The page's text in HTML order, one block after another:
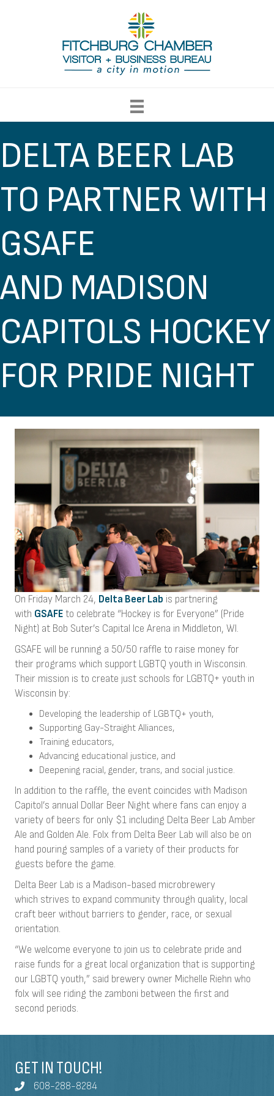
DELTA BEER LAB
TO PARTNER WITH
GSAFE
AND MADISON
CAPITOLS HOCKEY
FOR PRIDE NIGHT
On Friday March 24, Delta Beer Lab is partnering
with GSAFE to celebrate “Hockey is for Everyone” (Pride
Night) at Bob Suter’s Capital Ice Arena in Middleton, WI.
GSAFE will be running a 50/50 raffle to raise money for
their programs which support LGBTQ youth in Wisconsin.
Their mission is to create just schools for LGBTQ+ youth in
Wisconsin by:
Developing the leadership of LGBTQ+ youth,
Supporting Gay-Straight Alliances,
Training educators,
Advancing educational justice, and
Deepening racial, gender, trans, and social justice.
In addition to the raffle, the event coincides with Madison
Capitol’s annual Dollar Beer Night where fans can enjoy a
variety of beers for only $1 including Delta Beer Lab Amber
Ale and Golden Ale. Folx from Delta Beer Lab will also be on
hand pouring samples of a variety of their products for
guests before the game.
Delta Beer Lab is a Madison-based microbrewery
which strives to expand community through quality, local
craft beer without barriers to gender, race, or sexual
orientation.
“We welcome everyone to join us to celebrate pride and
raise funds for a great local organization that is supporting
our LGBTQ youth,” said brewery owner Michelle Riehn who
folx will see riding the zamboni between the first and
second periods.
GET IN TOUCH!
608-288-8284